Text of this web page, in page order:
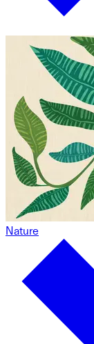
Nature